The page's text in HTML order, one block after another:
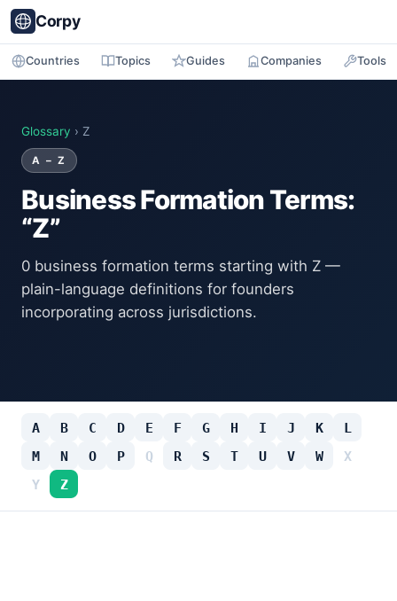
Corpy
Countries Topics Guides Companies Tools
Glossary › Z
A – Z
Business Formation Terms:
“Z”
0 business formation terms starting with Z —
plain-language definitions for founders
incorporating across jurisdictions.
A B C D E F G H I J K
L
M
N O P Q R S T U V W
X
Y
Z